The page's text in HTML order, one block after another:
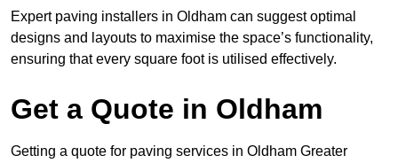
Expert paving installers in Oldham can suggest optimal
designs and layouts to maximise the space’s functionality,
ensuring that every square foot is utilised effectively.
Get a Quote in Oldham
Getting a quote for paving services in Oldham Greater